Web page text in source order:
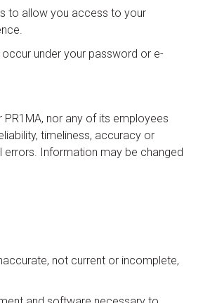
to allow you access to your
under your password or e-
nor any of its employees
timeliness, accuracy or
Information may be changed
not current or incomplete,